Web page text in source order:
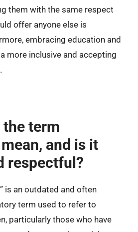
them with the same respect
offer anyone else is
embracing education and
more inclusive and accepting
the term
and is it
respectful?
is an outdated and often
term used to refer to
particularly those who have